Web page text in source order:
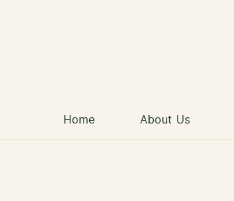
Home About Us